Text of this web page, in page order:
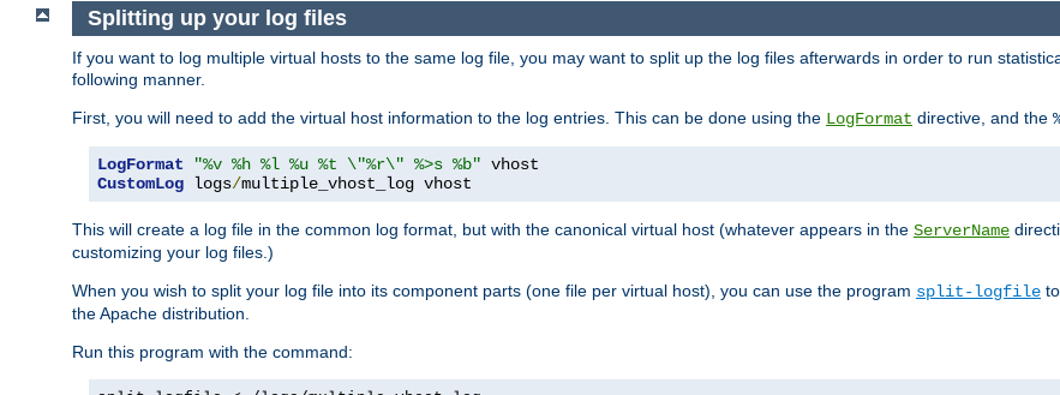
Splitting up your log files
If you want to log multiple virtual hosts to the same log file, you may want to split up the log files afterwards in order to run
following manner.
First, you will need to add the virtual host information to the log entries. This can be done using the LogFormat directive, and the
LogFormat "%v %h %l %u %t \"%r\" %>s %b"
CustomLog logs/multiple_vhost_log vhost
This will create a log file in the common log format, but with the canonical virtual host (whatever appears in the ServerName
customizing your log files.)
When you wish to split your log file into its component parts (one file per virtual host), you can use the program split-logfile
the Apache distribution.
Run this program with the command: